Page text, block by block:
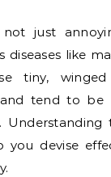
not just
diseases like
tiny,
tend to be
Understanding
you devise